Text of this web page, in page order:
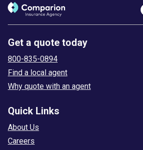
Get a quote today
800-835-0894
Find a local agent
Why quote with an agent
Quick Links
About Us
Careers